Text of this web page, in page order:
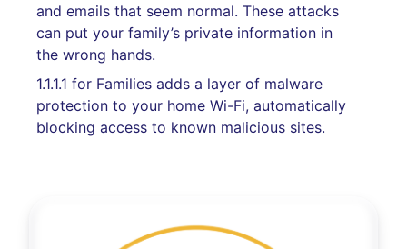
and emails that seem normal. These attacks
can put your family’s private information in
the wrong hands.
1.1.1.1 for Families adds a layer of malware
protection to your home Wi-Fi, automatically
blocking access to known malicious sites.